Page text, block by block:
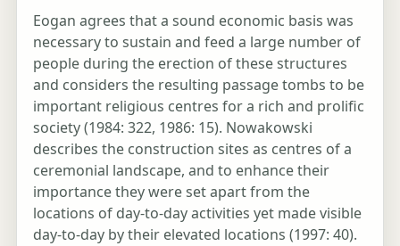
Eogan agrees that a sound economic basis was
necessary to sustain and feed a large number of
people during the erection of these structures
and considers the resulting passage tombs to be
important religious centres for a rich and prolific
society (1984: 322, 1986: 15). Nowakowski
describes the construction sites as centres of a
ceremonial landscape, and to enhance their
importance they were set apart from the
locations of day-to-day activities yet made visible
day-to-day by their elevated locations (1997: 40).